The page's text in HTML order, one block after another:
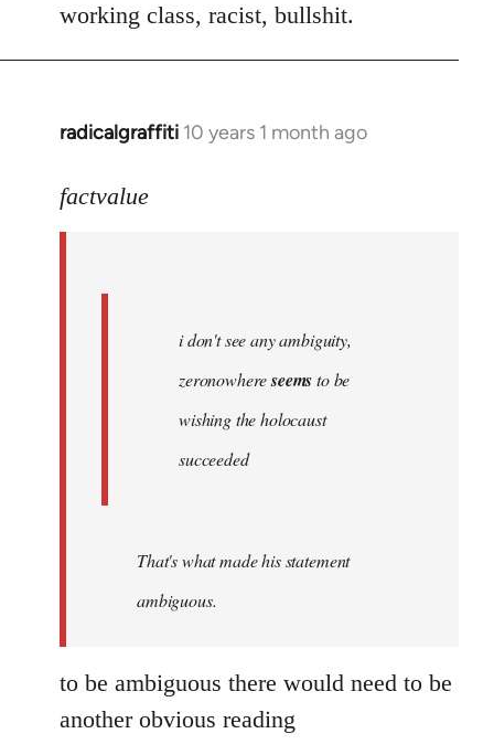
working class, racist, bullshit.
radicalgraffiti 10 years 1 month ago
In
to
factvalue
i don't see any ambiguity,
zeronowhereseemsto be
wishing the holocaust
succeeded
That's what made his statement
ambiguous.
to be ambiguous there would need to be
another obvious reading